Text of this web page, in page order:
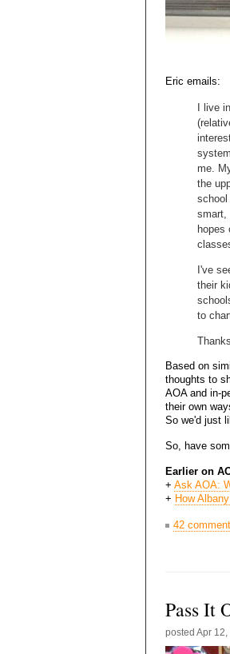
Eric emails:
I live
me.
the
school
smart,
hopes
I've
their
to
Based on
thoughts to
AOA and in-
their own
So we'd just
So, have
Earlier on
+ Ask AOA:
+ How
42
Pass It
posted Apr 12,